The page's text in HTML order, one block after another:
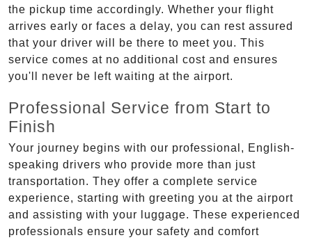
the pickup time accordingly. Whether your flight
arrives early or faces a delay, you can rest assured
that your driver will be there to meet you. This
service comes at no additional cost and ensures
you'll never be left waiting at the airport.
Professional Service from Start to
Finish
Your journey begins with our professional, English-
speaking drivers who provide more than just
transportation. They offer a complete service
experience, starting with greeting you at the airport
and assisting with your luggage. These experienced
professionals ensure your safety and comfort